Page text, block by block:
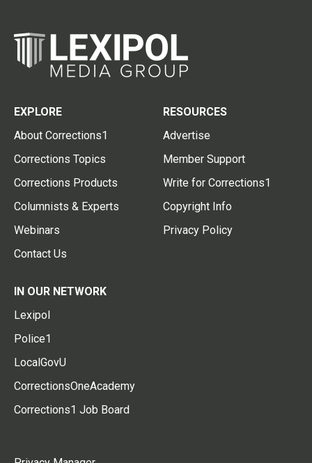
EXPLORE
About Corrections1
Corrections Topics
Corrections Products
Columnists & Experts
Webinars
Contact Us
RESOURCES
Advertise
Member Support
Write for Corrections1
Copyright Info
Privacy Policy
IN OUR NETWORK
Lexipol
Police1
LocalGovU
CorrectionsOneAcademy
Corrections1 Job Board